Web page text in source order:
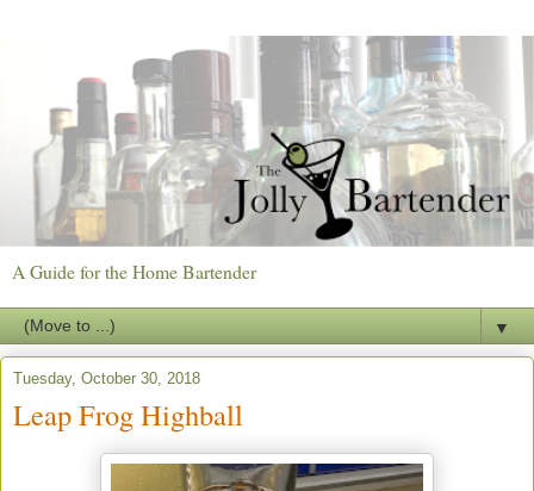
A Guide for the Home Bartender
▼
Tuesday, October 30, 2018
Leap Frog Highball